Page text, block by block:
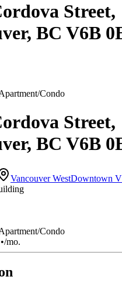
Street,
BC V6B
Condo
Street,
BC V6B
Vancouver WestDowntown
Condo
/mo.